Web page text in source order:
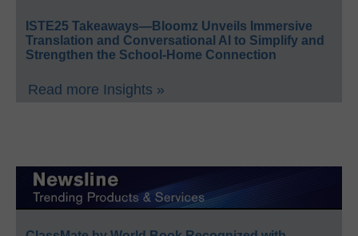
ISTE25 Takeaways—Bloomz Unveils Immersive
Translation and Conversational AI to Simplify and
Strengthen the School-Home Connection
Read more Insights »